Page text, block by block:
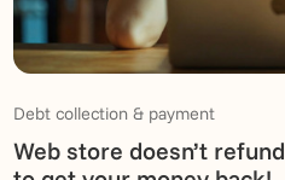
Debt collection & payment
Web store doesn’t